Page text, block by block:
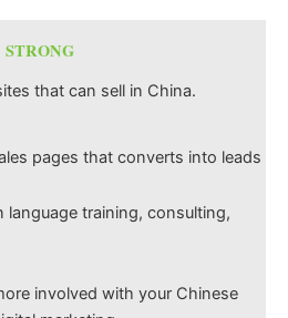
STRONG
that can sell in China.
pages that converts into leads
language training, consulting,
involved with your Chinese